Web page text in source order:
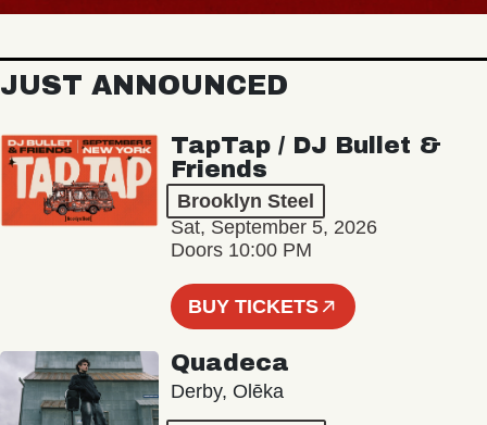
JUST ANNOUNCED
TapTap / DJ Bullet &
Friends
Brooklyn Steel
Sat, September 5, 2026
Doors 10:00 PM
BUY TICKETS
Quadeca
Derby, Olēka